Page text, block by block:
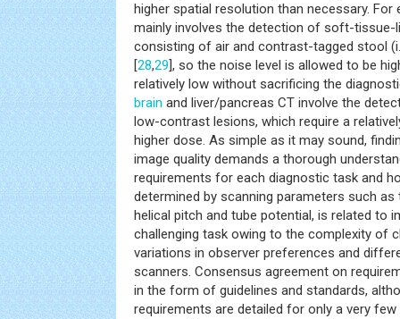
higher spatial resolution than necessary. For
mainly involves the detection of soft-tissue-
consisting of air and contrast-tagged stool
[28,29], so the noise level is allowed to be
relatively low without sacrificing the
brain and liver/pancreas CT involve the
low-contrast lesions, which require a
higher dose. As simple as it may sound,
image quality demands a thorough
requirements for each diagnostic task and
determined by scanning parameters such
helical pitch and tube potential, is related to
challenging task owing to the complexity of
variations in observer preferences and
scanners. Consensus agreement on
in the form of guidelines and standards,
requirements are detailed for only a very